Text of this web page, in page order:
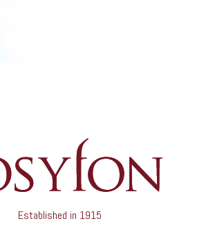
Established in 1915